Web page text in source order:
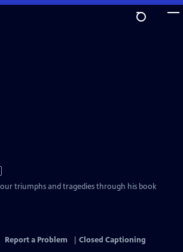
triumphs and tragedies through his book
Report a Problem
Closed Captioning